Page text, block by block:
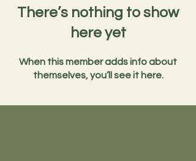
There’s nothing to show
here yet
When this member adds info about
themselves, you’ll see it here.